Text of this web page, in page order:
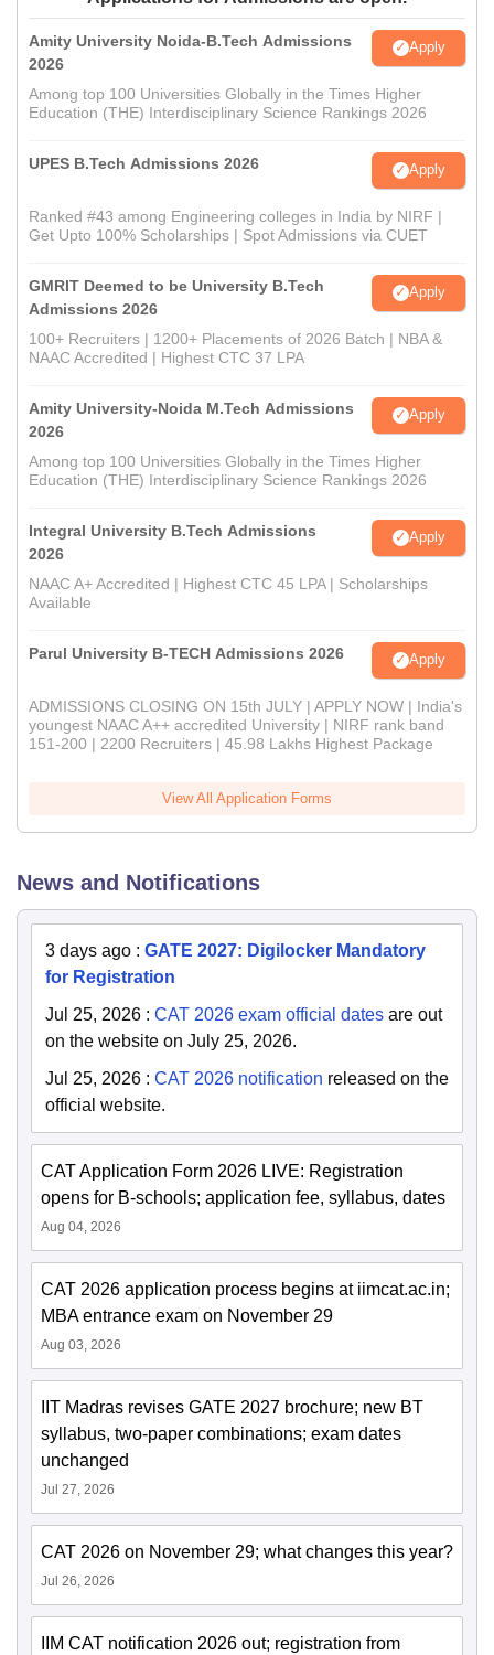
Amity University Noida-B.Tech Admissions
2026
Apply
Among top 100 Universities Globally in the Times Higher
Education (THE) Interdisciplinary Science Rankings 2026
UPES B.Tech Admissions 2026 Apply
Ranked #43 among Engineering colleges in India by NIRF |
Get Upto 100% Scholarships | Spot Admissions via CUET
GMRIT Deemed to be University B.Tech
Admissions 2026
Apply
100+ Recruiters | 1200+ Placements of 2026 Batch | NBA &
NAAC Accredited | Highest CTC 37 LPA
Amity University-Noida M.Tech Admissions
2026
Apply
Among top 100 Universities Globally in the Times Higher
Education (THE) Interdisciplinary Science Rankings 2026
Integral University B.Tech Admissions
2026
Apply
NAAC A+ Accredited | Highest CTC 45 LPA | Scholarships
Available
Parul University B-TECH Admissions 2026 Apply
ADMISSIONS CLOSING ON 15th JULY | APPLY NOW | India's
youngest NAAC A++ accredited University | NIRF rank band
151-200 | 2200 Recruiters | 45.98 Lakhs Highest Package
View All Application Forms
News and Notifications
3 days ago : GATE 2027: Digilocker Mandatory
for Registration
Jul 25, 2026 : CAT 2026 exam official dates are out
on the website on July 25, 2026.
Jul 25, 2026 : CAT 2026 notification released on the
official website.
CAT Application Form 2026 LIVE: Registration
opens for B-schools; application fee, syllabus, dates
Aug 04, 2026
CAT 2026 application process begins at iimcat.ac.in;
MBA entrance exam on November 29
Aug 03, 2026
IIT Madras revises GATE 2027 brochure; new BT
syllabus, two-paper combinations; exam dates
unchanged
Jul 27, 2026
CAT 2026 on November 29; what changes this year?
Jul 26, 2026
IIM CAT notification 2026 out; registration from